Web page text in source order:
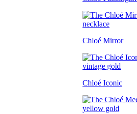
Chloé Mirror
Chloé Iconic